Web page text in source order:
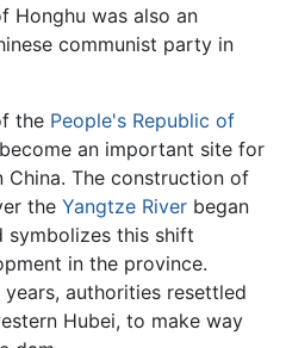
Honghu was also an
communist party in
the People's Republic of
an important site for
The construction of
the Yangtze River began
symbolizes this shift
in the province.
authorities resettled
Hubei, to make way